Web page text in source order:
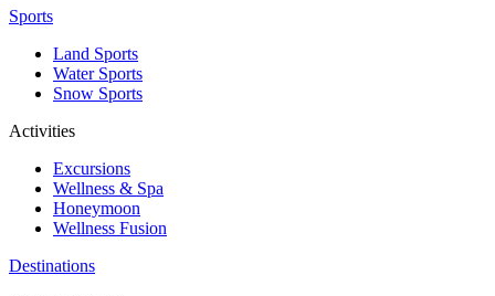
Sports
Land Sports
Water Sports
Snow Sports
Activities
Excursions
Wellness & Spa
Honeymoon
Wellness Fusion
Destinations